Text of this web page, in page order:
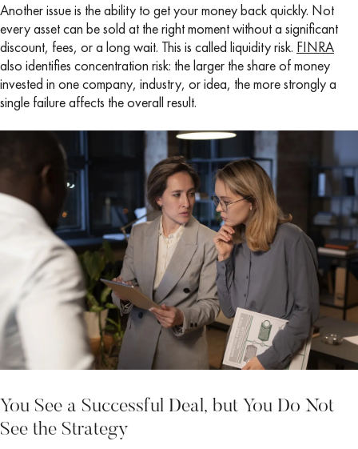
Another issue is the ability to get your money back quickly. Not
every asset can be sold at the right moment without a significant
discount, fees, or a long wait. This is called liquidity risk. FINRA
also identifies concentration risk: the larger the share of money
invested in one company, industry, or idea, the more strongly a
single failure affects the overall result.
You See a Successful Deal, but You Do Not
See the Strategy